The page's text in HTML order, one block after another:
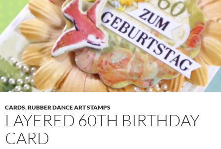
CARDS,RUBBER DANCE ART STAMPS
LAYERED 60TH BIRTHDAY
CARD